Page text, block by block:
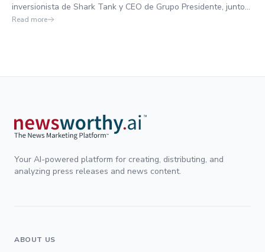
inversionista de Shark Tank y CEO de Grupo Presidente, junto
con Hans Villa, CEO de Nufi, desmitificaron el levantamiento de
Read more
Your AI-powered platform for creating, distributing, and
analyzing press releases and news content.
ABOUT US